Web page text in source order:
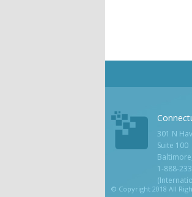
© Copyright 2018 All
301 N
Suite 100
1-888-